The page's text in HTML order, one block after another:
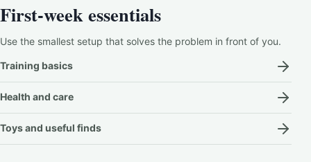
First-week essentials
Use the smallest setup that solves the problem in front of you.
Training basics
Health and care
Toys and useful finds